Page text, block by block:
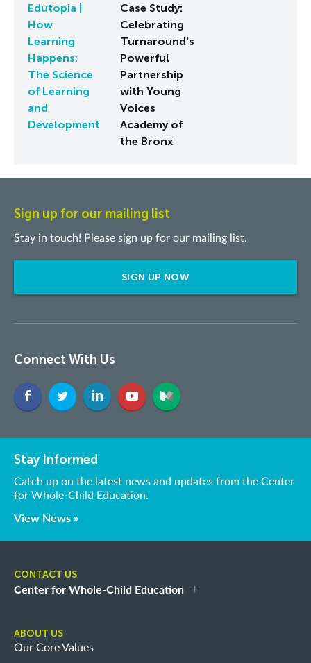
Edutopia |
How
Learning
Happens:
The Science
of Learning
and
Development
Case Study:
Celebrating
Turnaround's
Powerful
Partnership
with Young
Voices
Academy of
the Bronx
Sign up for our mailing list
Stay in touch! Please sign up for our mailing list.
SIGN UP NOW
Connect With Us
Stay Informed
Catch up on the latest news and updates from the Center
for Whole-Child Education.
View News »
CONTACT US
Center for Whole-Child Education
ABOUT US
Our Core Values